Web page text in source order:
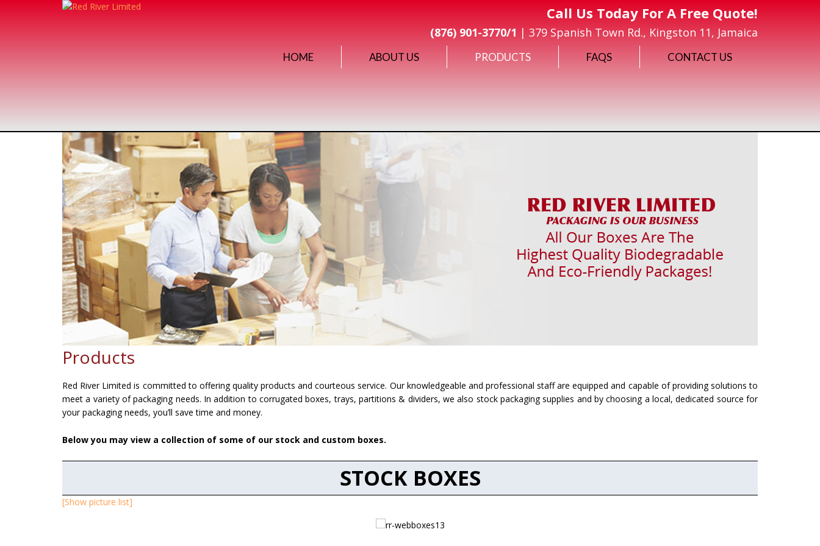
HOME ABOUT US PRODUCTS FAQS CONTACT US
Call Us Today For A Free Quote!
(876) 901-3770/1 | 379 Spanish Town Rd., Kingston 11, Jamaica
Products
Red River Limited is committed to offering quality products and courteous service. Our knowledgeable and professional staff are equipped and capable of providing solutions to
meet a variety of packaging needs. In addition to corrugated boxes, trays, partitions & dividers, we also stock packaging supplies and by choosing a local, dedicated source for
your packaging needs, you’ll save time and money.
Below you may view a collection of some of our stock and custom boxes.
STOCK BOXES
[Show picture list]